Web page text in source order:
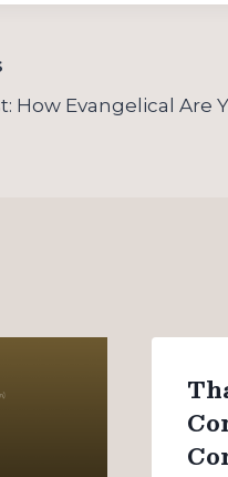
How Evangelical Are